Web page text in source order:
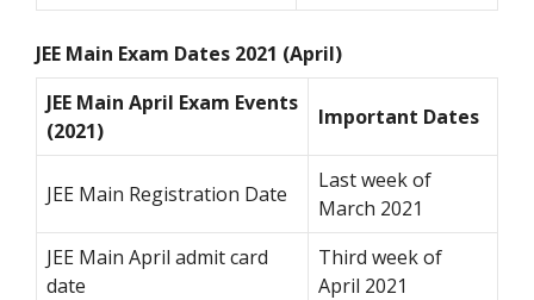
JEE Main Exam Dates 2021 (April)
JEE Main April Exam Events
(2021)
Important Dates
JEE Main Registration Date
Last week of
March 2021
JEE Main April admit card
date
Third week of
April 2021